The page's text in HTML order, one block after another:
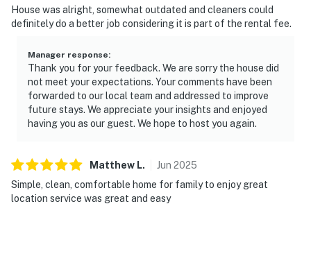
House was alright, somewhat outdated and cleaners could
definitely do a better job considering it is part of the rental fee.
Manager response:
Thank you for your feedback. We are sorry the house did
not meet your expectations. Your comments have been
forwarded to our local team and addressed to improve
future stays. We appreciate your insights and enjoyed
having you as our guest. We hope to host you again.
Matthew L. Jun 2025
Simple, clean, comfortable home for family to enjoy great
location service was great and easy